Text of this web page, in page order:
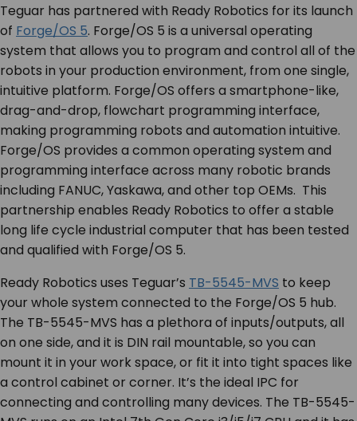
Teguar has partnered with Ready Robotics for its launch
of Forge/OS 5. Forge/OS 5 is a universal operating
system that allows you to program and control all of the
robots in your production environment, from one single,
intuitive platform. Forge/OS offers a smartphone-like,
drag-and-drop, flowchart programming interface,
making programming robots and automation intuitive.
Forge/OS provides a common operating system and
programming interface across many robotic brands
including FANUC, Yaskawa, and other top OEMs. This
partnership enables Ready Robotics to offer a stable
long life cycle industrial computer that has been tested
and qualified with Forge/OS 5.
Ready Robotics uses Teguar’s TB-5545-MVS to keep
your whole system connected to the Forge/OS 5 hub.
The TB-5545-MVS has a plethora of inputs/outputs, all
on one side, and it is DIN rail mountable, so you can
mount it in your work space, or fit it into tight spaces like
a control cabinet or corner. It’s the ideal IPC for
connecting and controlling many devices. The TB-5545-